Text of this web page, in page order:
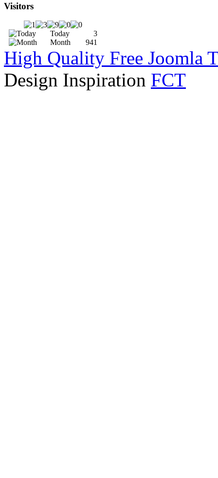
Visitors
Today
3
Month
941
High Quality Free Joomla
Design Inspiration FCT